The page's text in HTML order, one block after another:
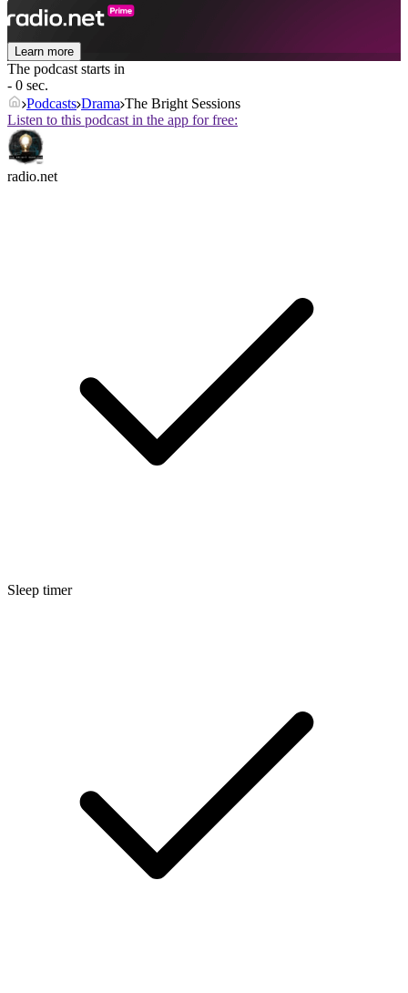
Learn more
The podcast starts in
- 0 sec.
Podcasts Drama The Bright Sessions
Listen to this podcast in the app for free:
radio.net
Sleep timer